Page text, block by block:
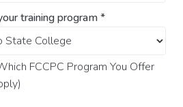
training program*
FCCPC Program You Offer